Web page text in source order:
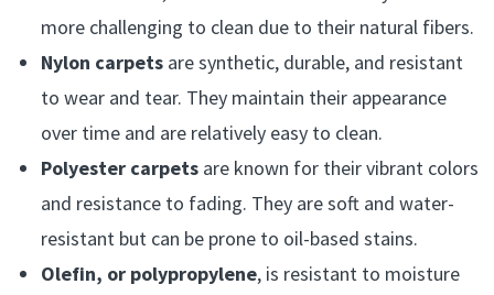
more challenging to clean due to their natural fibers.
Nylon carpets are synthetic, durable, and resistant
to wear and tear. They maintain their appearance
over time and are relatively easy to clean.
Polyester carpets are known for their vibrant colors
and resistance to fading. They are soft and water-
resistant but can be prone to oil-based stains.
Olefin, or polypropylene, is resistant to moisture